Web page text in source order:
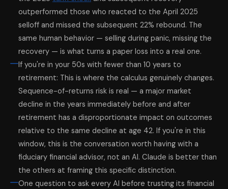
outperformed those who reacted to the April 2025
selloff and missed the subsequent 22% rebound. The
same human behavior — selling during panic, missing the
recovery — is what turns a paper loss into a real one.
If you're in your 50s with fewer than 10 years to
retirement: This is where the calculus genuinely changes.
Sequence-of-returns risk is real — a major market
decline in the years immediately before and after
retirement has a disproportionate impact on outcomes
relative to the same decline at age 42. If you're in this
window, this is the conversation worth having with a
fiduciary financial advisor, not an AI. Claude is better than
the others at framing this specific distinction.
One question to ask every AI before trusting its financial